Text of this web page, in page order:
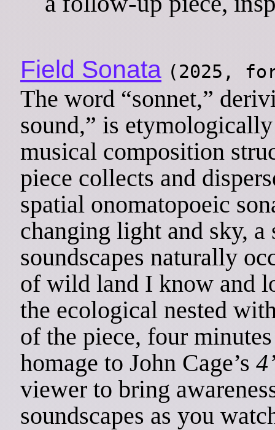
Field Sonata (2025,
The word “sonnet,”
sound,” is
musical composition
piece collects and
spatial onomatopoeic
changing light and sky,
soundscapes naturally
of wild land I know and
the ecological nested
of the piece, four
homage to John Cage’s
viewer to bring
soundscapes as you